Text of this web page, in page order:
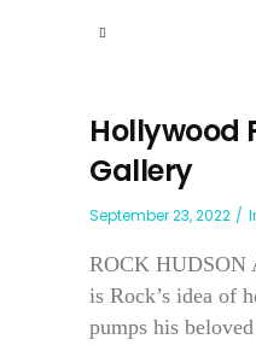
Hollywood
Gallery
September 23, 2022
ROCK HUDSON
is Rock’s idea of
pumps his